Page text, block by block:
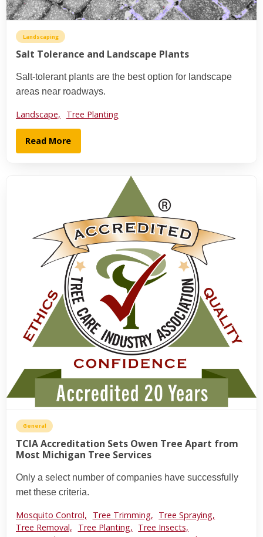
Landscaping
Salt Tolerance and Landscape Plants
Salt-tolerant plants are the best option for landscape
areas near roadways.
Landscape, Tree Planting
Read More
General
TCIA Accreditation Sets Owen Tree Apart from
Most Michigan Tree Services
Only a select number of companies have successfully
met these criteria.
Mosquito Control, Tree Trimming, Tree Spraying,
Tree Removal,
Tree Planting, Tree Insects,